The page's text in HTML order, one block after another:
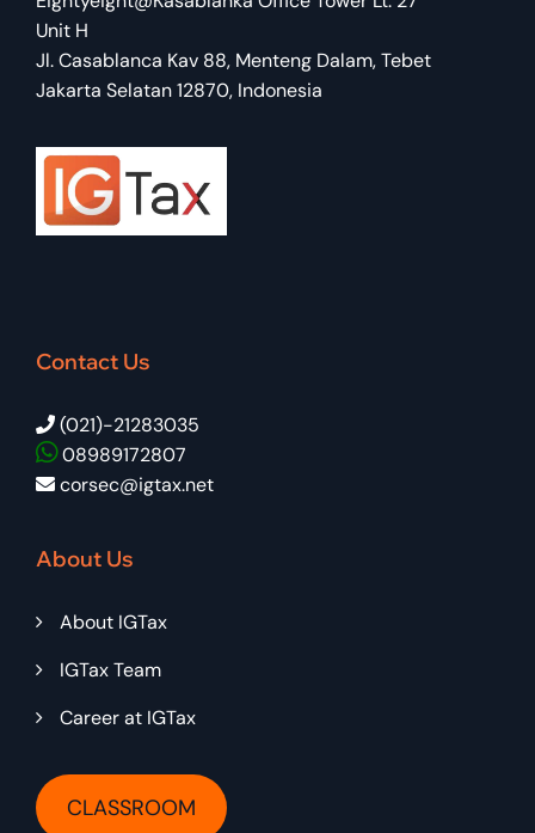
Unit H
Jl. Casablanca Kav 88, Menteng Dalam, Tebet
Jakarta Selatan 12870, Indonesia
Contact Us
(021)-21283035
08989172807
corsec@igtax.net
About Us
About IGTax
IGTax Team
Career at IGTax
CLASSROOM